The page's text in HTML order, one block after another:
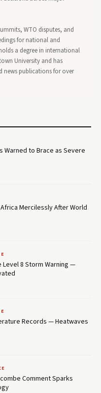
WTO disputes, and
for national and
a degree in international
University and has
news publications for over
Warned to Brace as Severe
Mercilessly After World
Level 8 Storm Warning —
Records — Heatwaves
Comment Sparks